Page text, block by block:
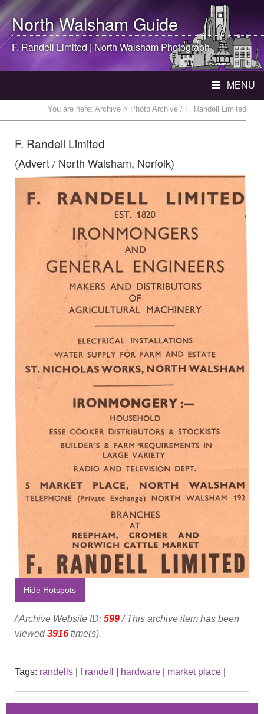
North WalshamGuide
F. Randell Limited | North Walsham Photograph
MENU
You are here: Archive > Photo Archive / F. Randell Limited
F. Randell Limited
(Advert / North Walsham, Norfolk)
Hide Hotspots
/ Archive Website ID: 599/ This archive item has been
viewed3916 time(s).
Tags: randells f randell hardware market place